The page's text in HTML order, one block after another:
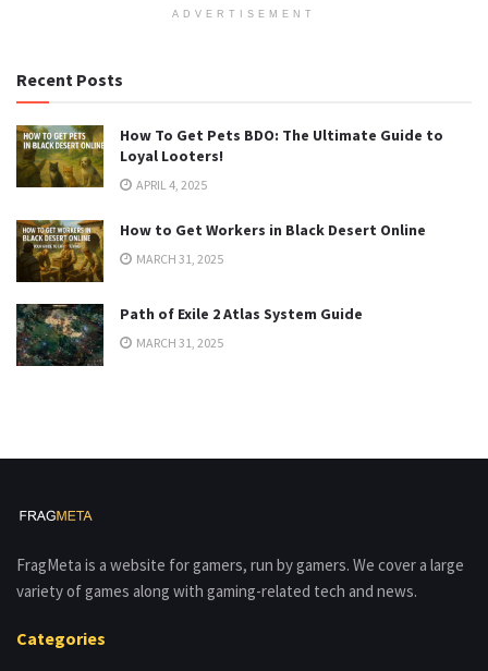
ADVERTISEMENT
Recent Posts
How To Get Pets BDO: The Ultimate Guide to
Loyal Looters!
APRIL 4, 2025
How to Get Workers in Black Desert Online
MARCH 31, 2025
Path of Exile 2 Atlas System Guide
MARCH 31, 2025
FragMeta is a website for gamers, run by gamers. We cover a large
variety of games along with gaming-related tech and news.
Categories